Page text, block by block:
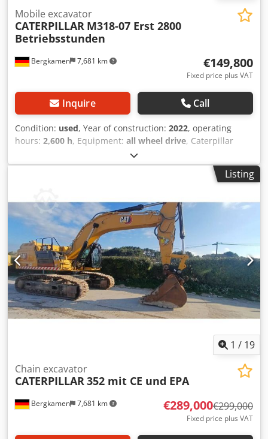
Bergkamen 7,681 km
Mobile excavator
CATERPILLAR M318-07 Erst 2800
Betriebsstunden
€149,800
Fixed price plus VAT
Inquire Call
Condition: used, Year of construction: 2022, operating
hours: 2,600 h, Equipment: all wheel drive, Caterpillar
M318 Engine: Cat C4.4 – Power (ISO 14396): 129 kW /
approx. 176 HP – Displacement: 4.4 l – Cylinders: 4 –
Emissions: EU Stage V Travel performance Max. speed: up
Steering: all-wheel steering with oscillating axle Tank &
Hydraulics Diesel tank: approx. 350 liters Chedpfxjzqx Rts
Aglea * Hydraulic system: load-sensing hydraulics with
multiple auxiliary circuits for attachments Air conditioning
Only 2,600 operating hours and in very good condition
Listing
1 / 19
Bergkamen 7,681 km
Chain excavator
CATERPILLAR352 mit CE und EPA
€289,000€299,000
Fixed price plus VAT